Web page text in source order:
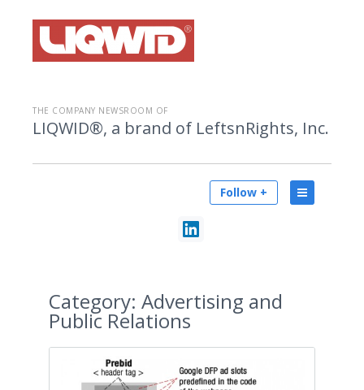
THE COMPANY NEWSROOM OF
LIQWID®, a brand of LeftsnRights, Inc.
Follow +
Category: Advertising and
Public Relations